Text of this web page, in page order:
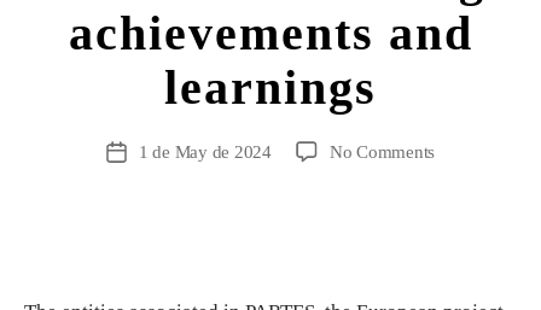
achievements and
learnings
1 de May de 2024 No Comments